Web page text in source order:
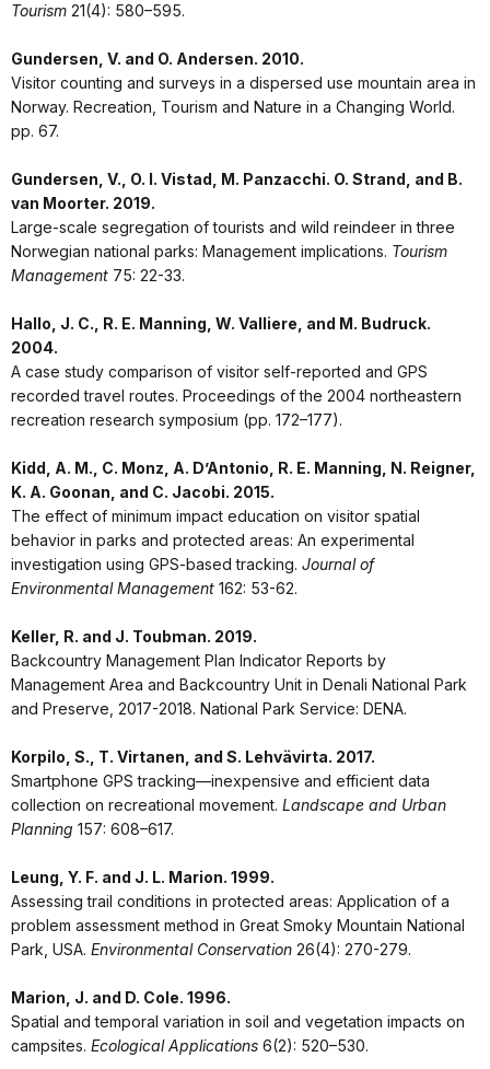
Tourism 21(4): 580–595.
Gundersen, V. and O. Andersen. 2010.
Visitor counting and surveys in a dispersed use mountain area in
Norway. Recreation, Tourism and Nature in a Changing World.
pp. 67.
Gundersen, V., O. I. Vistad, M. Panzacchi. O. Strand, and B.
van Moorter. 2019.
Large-scale segregation of tourists and wild reindeer in three
Norwegian national parks: Management implications. Tourism
Management 75: 22-33.
Hallo, J. C., R. E. Manning, W. Valliere, and M. Budruck.
2004.
A case study comparison of visitor self-reported and GPS
recorded travel routes. Proceedings of the 2004 northeastern
recreation research symposium (pp. 172–177).
Kidd, A. M., C. Monz, A. D’Antonio, R. E. Manning, N. Reigner,
K. A. Goonan, and C. Jacobi. 2015.
The effect of minimum impact education on visitor spatial
behavior in parks and protected areas: An experimental
investigation using GPS-based tracking. Journal of
Environmental Management 162: 53-62.
Keller, R. and J. Toubman. 2019.
Backcountry Management Plan Indicator Reports by
Management Area and Backcountry Unit in Denali National Park
and Preserve, 2017-2018. National Park Service: DENA.
Korpilo, S., T. Virtanen, and S. Lehvävirta. 2017.
Smartphone GPS tracking—inexpensive and efficient data
collection on recreational movement. Landscape and Urban
Planning 157: 608–617.
Leung, Y. F. and J. L. Marion. 1999.
Assessing trail conditions in protected areas: Application of a
problem assessment method in Great Smoky Mountain National
Park, USA. Environmental Conservation 26(4): 270-279.
Marion, J. and D. Cole. 1996.
Spatial and temporal variation in soil and vegetation impacts on
campsites. Ecological Applications 6(2): 520–530.